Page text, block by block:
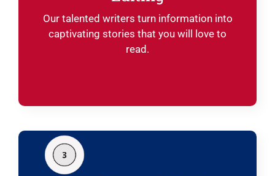
Our talented writers turn information into
captivating stories that you will love to
read.